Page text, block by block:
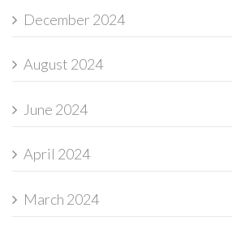
December 2024
August 2024
June 2024
April 2024
March 2024